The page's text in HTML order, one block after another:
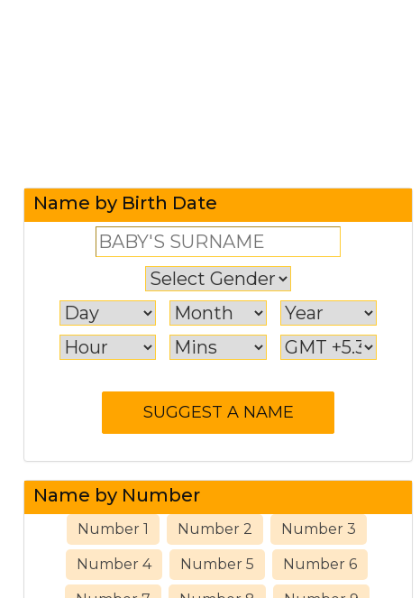
Name by Birth Date
Name by Number
Number 1 Number 2 Number 3
Number 4 Number 5 Number 6